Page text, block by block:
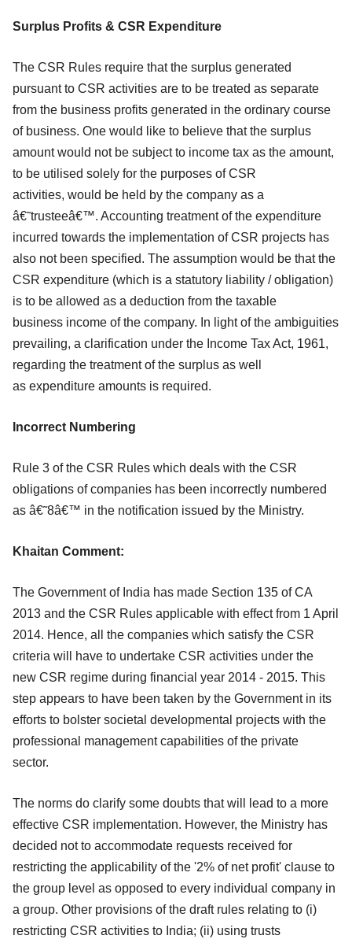
Surplus Profits & CSR Expenditure
The CSR Rules require that the surplus generated
pursuant to CSR activities are to be treated as separate
from the business profits generated in the ordinary course
of business. One would like to believe that the surplus
amount would not be subject to income tax as the amount,
to be utilised solely for the purposes of CSR
activities, would be held by the company as a
â€˜trusteeâ€™. Accounting treatment of the expenditure
incurred towards the implementation of CSR projects has
also not been specified. The assumption would be that the
CSR expenditure (which is a statutory liability / obligation)
is to be allowed as a deduction from the taxable
business income of the company. In light of the ambiguities
prevailing, a clarification under the Income Tax Act, 1961,
regarding the treatment of the surplus as well
as expenditure amounts is required.
Incorrect Numbering
Rule 3 of the CSR Rules which deals with the CSR
obligations of companies has been incorrectly numbered
as â€˜8â€™ in the notification issued by the Ministry.
Khaitan Comment:
The Government of India has made Section 135 of CA
2013 and the CSR Rules applicable with effect from 1 April
2014. Hence, all the companies which satisfy the CSR
criteria will have to undertake CSR activities under the
new CSR regime during financial year 2014 - 2015. This
step appears to have been taken by the Government in its
efforts to bolster societal developmental projects with the
professional management capabilities of the private
sector.
The norms do clarify some doubts that will lead to a more
effective CSR implementation. However, the Ministry has
decided not to accommodate requests received for
restricting the applicability of the '2% of net profit' clause to
the group level as opposed to every individual company in
a group. Other provisions of the draft rules relating to (i)
restricting CSR activities to India; (ii) using trusts